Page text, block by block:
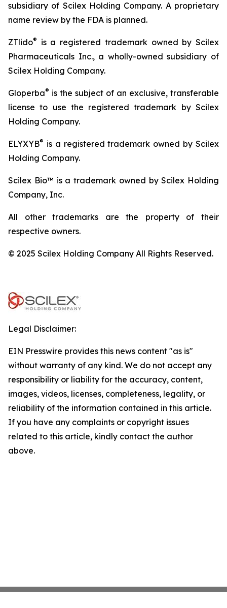
subsidiary of Scilex Holding Company. A proprietary
name review by the FDA is planned.
ZTlido®
is a registered trademark owned by Scilex
Pharmaceuticals Inc., a wholly-owned subsidiary of
Scilex Holding Company.
Gloperba® is the subject of an exclusive, transferable
license to use the registered trademark by Scilex
Holding Company.
ELYXYB® is a registered trademark owned by Scilex
Holding Company.
Scilex Bio™ is a trademark owned by Scilex Holding
Company, Inc.
All other trademarks are the property of their
respective owners.
© 2025 Scilex Holding Company All Rights Reserved.
Legal Disclaimer:
EIN Presswire provides this news content "as is"
without warranty of any kind. We do not accept any
responsibility or liability for the accuracy, content,
images, videos, licenses, completeness, legality, or
reliability of the information contained in this article.
If you have any complaints or copyright issues
related to this article, kindly contact the author
above.